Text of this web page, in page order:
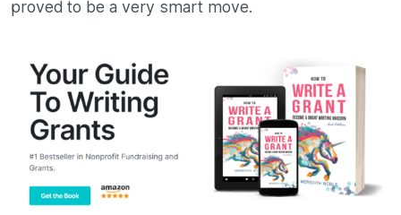
proved to be a very smart move.